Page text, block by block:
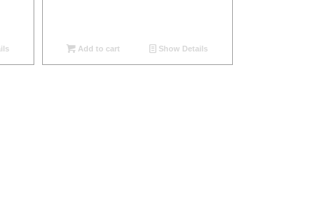
Add to cart Show Details